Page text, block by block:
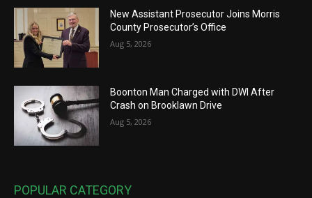
New Assistant Prosecutor Joins Morris
County Prosecutor’s Office
Aug 5, 2026
Boonton Man Charged with DWI After
Crash on Brooklawn Drive
Aug 5, 2026
POPULAR CATEGORY